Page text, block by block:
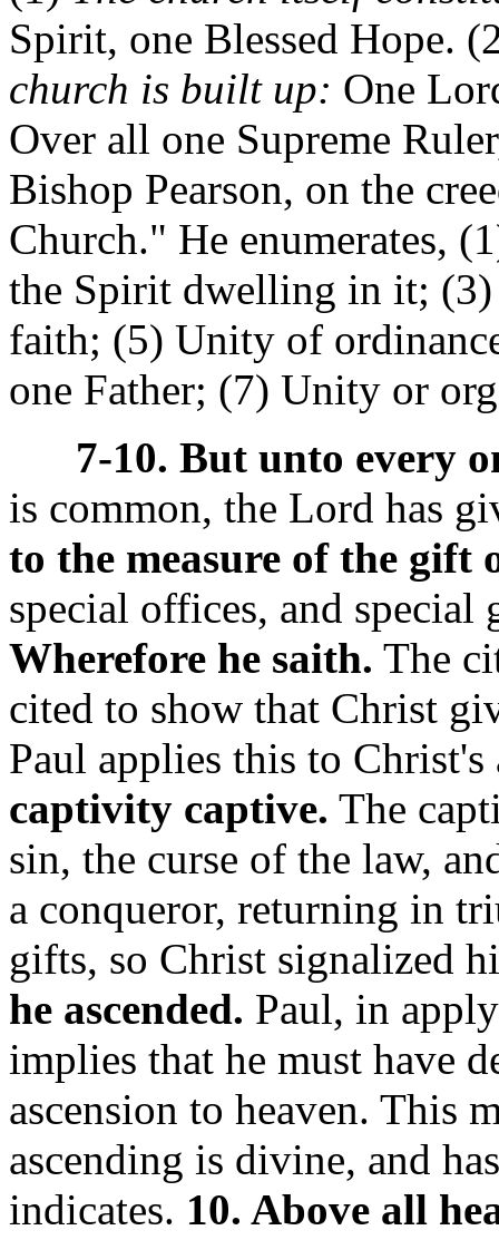
Spirit, one Blessed Hope.
church is built up: One
Over all one Supreme
Bishop Pearson, on the
Church." He enumerates,
the Spirit dwelling in it;
faith; (5) Unity of
one Father; (7) Unity or
7-10. But unto every
is common, the Lord has
to the measure of the gift
special offices, and
Wherefore he saith. The
cited to show that Christ
Paul applies this to
captivity captive. The
sin, the curse of the law,
a conqueror, returning in
gifts, so Christ signalized
he ascended. Paul, in
implies that he must have
ascension to heaven. This
ascending is divine, and
indicates. 10. Above all